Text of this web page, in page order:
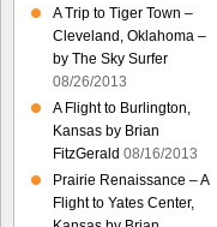
A Trip to Tiger Town –
Cleveland, Oklahoma –
by The Sky Surfer
08/26/2013
A Flight to Burlington,
Kansas by Brian
FitzGerald 08/16/2013
Prairie Renaissance – A
Flight to Yates Center,